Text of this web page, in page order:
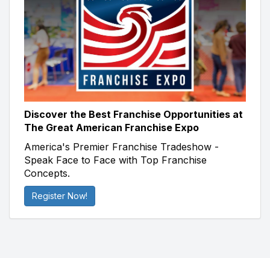
Discover the Best Franchise Opportunities at
The Great American Franchise Expo
America's Premier Franchise Tradeshow -
Speak Face to Face with Top Franchise
Concepts.
Register Now!